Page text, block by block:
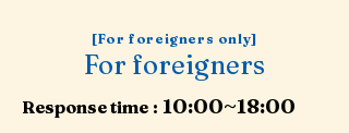
[For foreigners only]
For foreigners
Response time : 10:00~18:00